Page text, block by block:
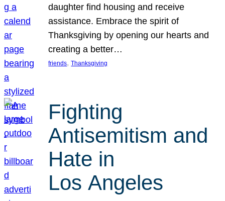
daughter find housing and receive
assistance. Embrace the spirit of
Thanksgiving by opening our hearts and
creating a better…
friends, Thanksgiving
Fighting
Antisemitism and
Hate in
Los Angeles